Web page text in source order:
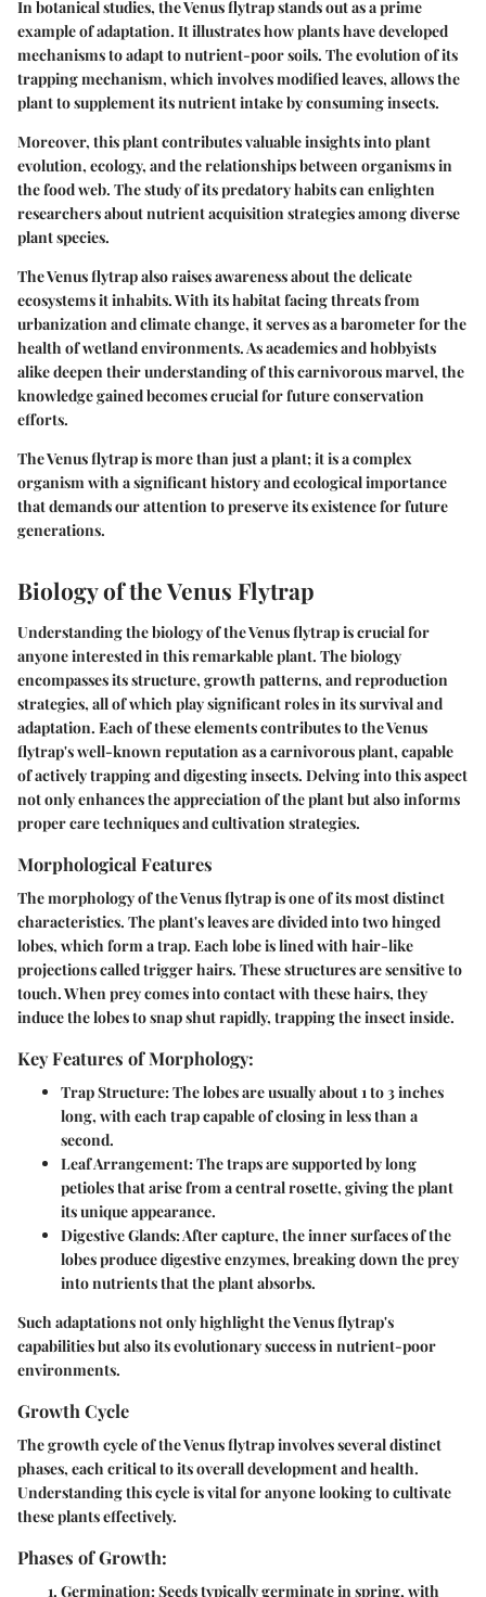
In botanical studies, the Venus flytrap stands out as a prime
example of adaptation. It illustrates how plants have developed
mechanisms to adapt to nutrient-poor soils. The evolution of its
trapping mechanism, which involves modified leaves, allows the
plant to supplement its nutrient intake by consuming insects.
Moreover, this plant contributes valuable insights into plant
evolution, ecology, and the relationships between organisms in
the food web. The study of its predatory habits can enlighten
researchers about nutrient acquisition strategies among diverse
plant species.
The Venus flytrap also raises awareness about the delicate
ecosystems it inhabits. With its habitat facing threats from
urbanization and climate change, it serves as a barometer for the
health of wetland environments. As academics and hobbyists
alike deepen their understanding of this carnivorous marvel, the
knowledge gained becomes crucial for future conservation
efforts.
The Venus flytrap is more than just a plant; it is a complex
organism with a significant history and ecological importance
that demands our attention to preserve its existence for future
generations.
Biology of the Venus Flytrap
Understanding the biology of the Venus flytrap is crucial for
anyone interested in this remarkable plant. The biology
encompasses its structure, growth patterns, and reproduction
strategies, all of which play significant roles in its survival and
adaptation. Each of these elements contributes to the Venus
flytrap's well-known reputation as a carnivorous plant, capable
of actively trapping and digesting insects. Delving into this aspect
not only enhances the appreciation of the plant but also informs
proper care techniques and cultivation strategies.
Morphological Features
The morphology of the Venus flytrap is one of its most distinct
characteristics. The plant's leaves are divided into two hinged
lobes, which form a trap. Each lobe is lined with hair-like
projections calledtrigger hairs. These structures are sensitive to
touch. When prey comes into contact with these hairs, they
induce the lobes to snap shut rapidly, trapping the insect inside.
Key Features of Morphology:
Trap Structure: The lobes are usually about 1 to 3 inches
long, with each trap capable of closing in less than a
second.
Leaf Arrangement: The traps are supported by long
petioles that arise from a central rosette, giving the plant
its unique appearance.
Digestive Glands: After capture, the inner surfaces of the
lobes produce digestive enzymes, breaking down the prey
into nutrients that the plant absorbs.
Such adaptations not only highlight the Venus flytrap's
capabilities but also its evolutionary success in nutrient-poor
environments.
Growth Cycle
The growth cycle of the Venus flytrap involves several distinct
phases, each critical to its overall development and health.
Understanding this cycle is vital for anyone looking to cultivate
these plants effectively.
Phases of Growth:
Germination: Seeds typically germinate in spring, with